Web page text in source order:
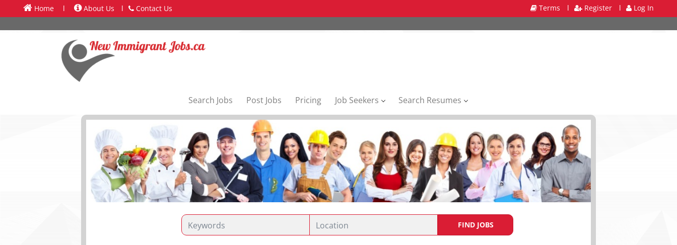
Home l About Us l Contact Us Terms l Register l Log In
Search Jobs Post Jobs Pricing Job Seekers Search Resumes
FIND JOBS